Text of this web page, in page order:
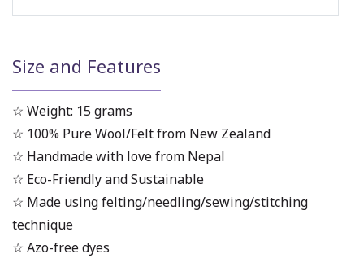
Size and Features
☆ Weight: 15 grams
☆ 100% Pure Wool/Felt from New Zealand
☆ Handmade with love from Nepal
☆ Eco-Friendly and Sustainable
☆ Made using felting/needling/sewing/stitching
technique
☆ Azo-free dyes